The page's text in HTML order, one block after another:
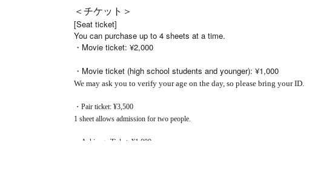
＜チケット＞
[Seat ticket]
You can purchase up to 4 sheets at a time.
・Movie ticket: ¥2,000
・Movie ticket (high school students and younger): ¥1,000
We may ask you to verify your age on the day, so please bring your ID.
・Pair ticket: ¥3,500
1 sheet allows admission for two people.
・Ashinaga Ticket: ¥1,000